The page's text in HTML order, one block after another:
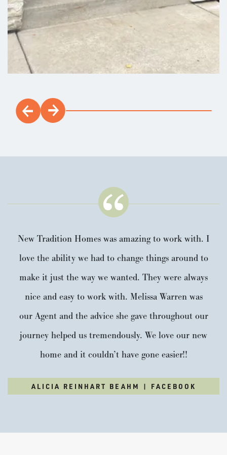
Walker Field
Office to tour Walker Field, a new construction homes
community located in Battle Ground, WA, with many single-
level and 2-story floor plans from NT's Discovery series to
choose from. This beautiful new community is surrounded
VISIT COMMUNITY
Load 16 More Photos
$2,895/mo
Payment Details $674,900
New Tradition Homes was amazing to work with. I
love the ability we had to change things around to
make it just the way we wanted. They were always
nice and easy to work with. Melissa Warren was
our Agent and the advice she gave throughout our
journey helped us tremendously. We love our new
home and it couldn’t have gone easier!!
ALICIA REINHART BEAHM | FACEBOOK